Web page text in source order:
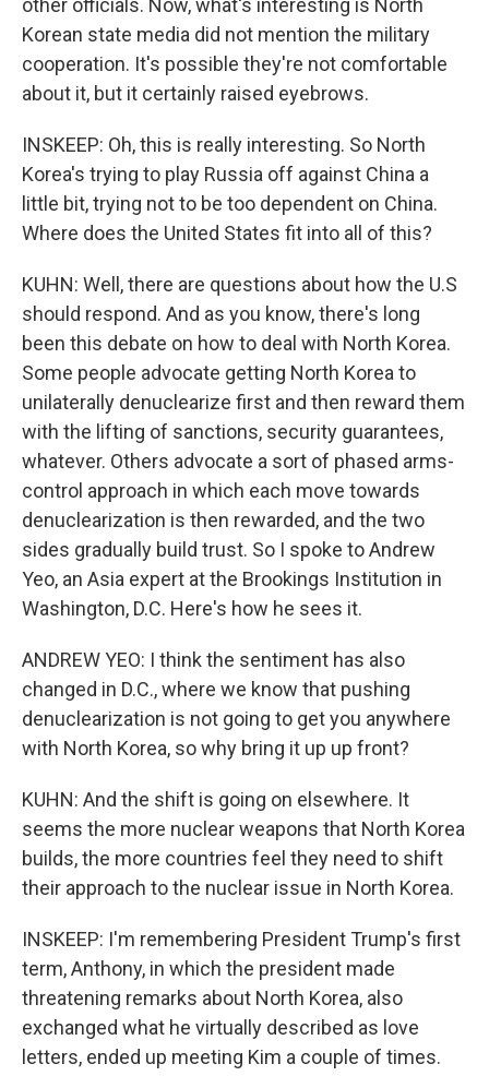
other officials. Now, what's interesting is North
Korean state media did not mention the military
cooperation. It's possible they're not comfortable
about it, but it certainly raised eyebrows.
INSKEEP: Oh, this is really interesting. So North
Korea's trying to play Russia off against China a
little bit, trying not to be too dependent on China.
Where does the United States fit into all of this?
KUHN: Well, there are questions about how the U.S
should respond. And as you know, there's long
been this debate on how to deal with North Korea.
Some people advocate getting North Korea to
unilaterally denuclearize first and then reward them
with the lifting of sanctions, security guarantees,
whatever. Others advocate a sort of phased arms-
control approach in which each move towards
denuclearization is then rewarded, and the two
sides gradually build trust. So I spoke to Andrew
Yeo, an Asia expert at the Brookings Institution in
Washington, D.C. Here's how he sees it.
ANDREW YEO: I think the sentiment has also
changed in D.C., where we know that pushing
denuclearization is not going to get you anywhere
with North Korea, so why bring it up up front?
KUHN: And the shift is going on elsewhere. It
seems the more nuclear weapons that North Korea
builds, the more countries feel they need to shift
their approach to the nuclear issue in North Korea.
INSKEEP: I'm remembering President Trump's first
term, Anthony, in which the president made
threatening remarks about North Korea, also
exchanged what he virtually described as love
letters, ended up meeting Kim a couple of times.